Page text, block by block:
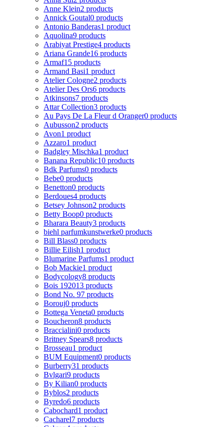
Anne Klein2 products
Annick Goutal0 products
Antonio Banderas1 product
Aquolina9 products
Arabiyat Prestige4 products
Ariana Grande16 products
Armaf15 products
Armand Basi1 product
Atelier Cologne2 products
Atelier Des Ors6 products
Atkinsons7 products
Attar Collection3 products
Au Pays De La Fleur d Oranger0 products
Aubusson2 products
Avon1 product
Azzaro1 product
Badgley Mischka1 product
Banana Republic10 products
Bdk Parfums0 products
Bebe0 products
Benetton0 products
Berdoues4 products
Betsey Johnson2 products
Betty Boop0 products
Bharara Beauty3 products
biehl parfumkunstwerke0 products
Bill Blass0 products
Billie Eilish1 product
Blumarine Parfums1 product
Bob Mackie1 product
Bodycology8 products
Bois 192013 products
Bond No. 97 products
Borouj0 products
Bottega Veneta0 products
Boucheron8 products
Braccialini0 products
Britney Spears8 products
Brosseau1 product
BUM Equipment0 products
Burberry31 products
Bvlgari9 products
By Kilian0 products
Byblos2 products
Byredo6 products
Cabochard1 product
Cacharel7 products